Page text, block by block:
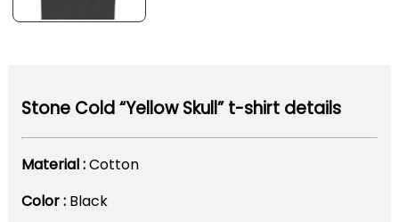
Stone Cold “Yellow Skull” t-shirt details
Material :Cotton
Color : Black